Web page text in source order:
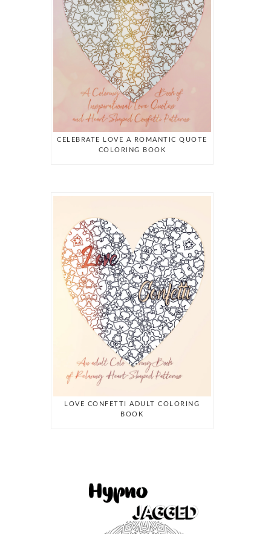
CELEBRATE LOVE A ROMANTIC QUOTE
COLORING BOOK
LOVE CONFETTI ADULT COLORING
BOOK